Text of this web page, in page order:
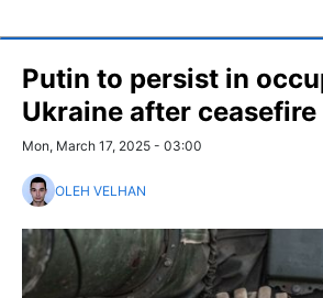
Putin to persist in
Ukraine after ceasefire
Mon, March 17, 2025 - 03:00
OLEH VELHAN